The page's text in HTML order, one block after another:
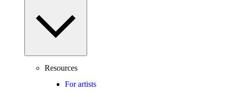
Resources
For artists